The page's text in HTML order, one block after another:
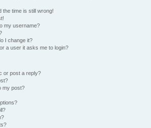
the time is still wrong!
my username?
I change it?
a user it asks me to login?
or post a reply?
my post?